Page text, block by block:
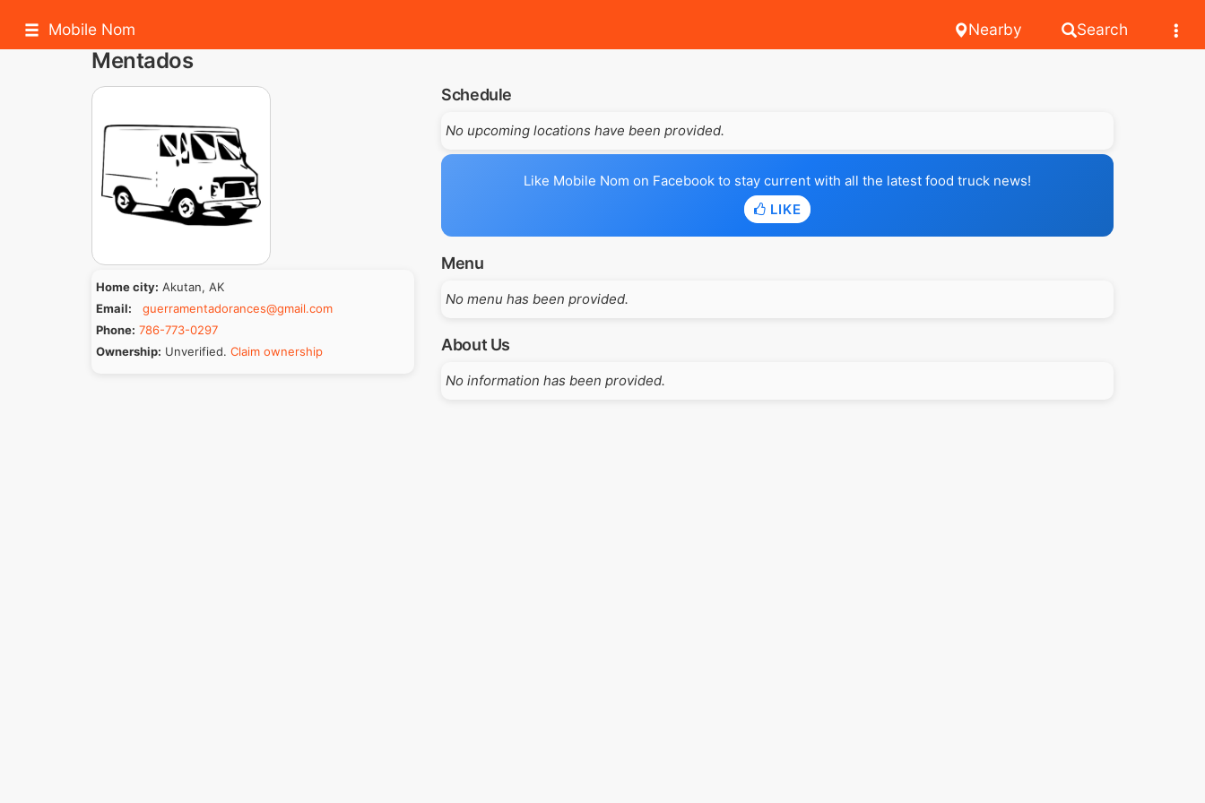
Mobile Nom Search
Nearby
Mentados
Home city: Akutan, AK
Email:
guerramentadorances@gmail.com
Phone: 786-773-0297
Ownership: Unverified. Claim ownership
Schedule
No upcoming locations have been provided.
Like Mobile Nom on Facebook to stay current with all the latest food truck news!
LIKE
Menu
No menu has been provided.
About Us
No information has been provided.